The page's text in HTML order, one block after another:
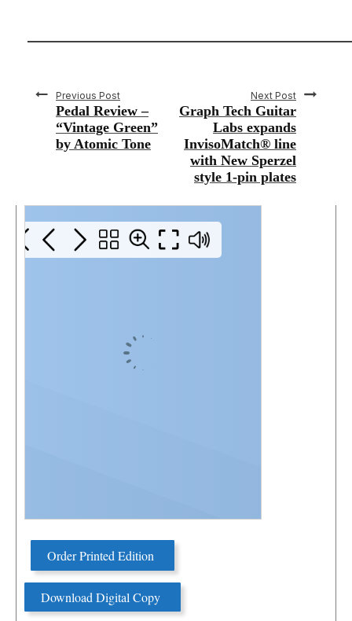
Previous Post
Pedal Review –
“Vintage Green”
by Atomic Tone
Next Post
Graph Tech Guitar
Labs expands
InvisoMatch® line
with New Sperzel
style 1-pin plates
Order Printed Edition
Download Digital Copy